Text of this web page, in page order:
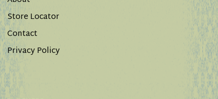
Store Locator
Contact
Privacy Policy